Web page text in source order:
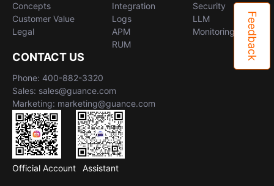
Feedback
Concepts
Customer Value
Legal
Integration
Logs
APM
RUM
Security
LLM
Monitoring
CONTACT US
Phone: 400-882-3320
Sales: sales@guance.com
Marketing: marketing@guance.com
Official Account Assistant